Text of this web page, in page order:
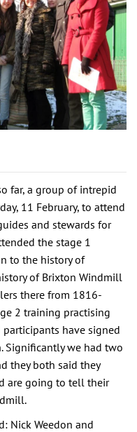
far, a group of intrepid
11 February, to attend
and stewards for
the stage 1
to the history of
of Brixton Windmill
there from 1816-
2 training practising
have signed
Significantly we had two
they both said they
are going to tell their
Nick Weedon and